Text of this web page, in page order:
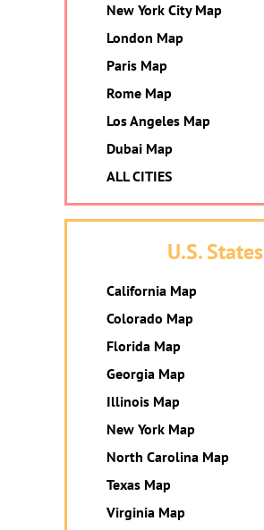
New York City Map
London Map
Paris Map
Rome Map
Los Angeles Map
Dubai Map
ALL CITIES
U.S. States
California Map
Colorado Map
Florida Map
Georgia Map
Illinois Map
New York Map
North Carolina Map
Texas Map
Virginia Map